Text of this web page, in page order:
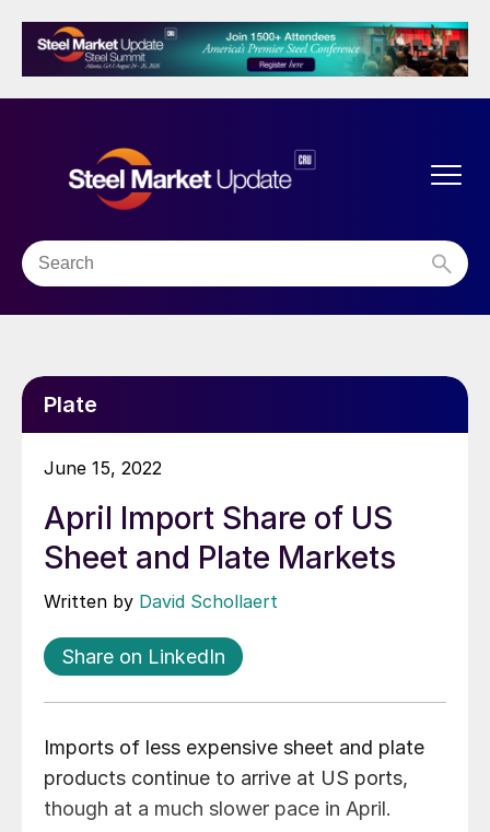
Plate
June 15, 2022
April Import Share of US
Sheet and Plate Markets
Written by David Schollaert
Share on LinkedIn
Imports of less expensive sheet and plate
products continue to arrive at US ports,
though at a much slower pace in April.